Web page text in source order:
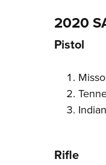
2020
Pistol
Rifle